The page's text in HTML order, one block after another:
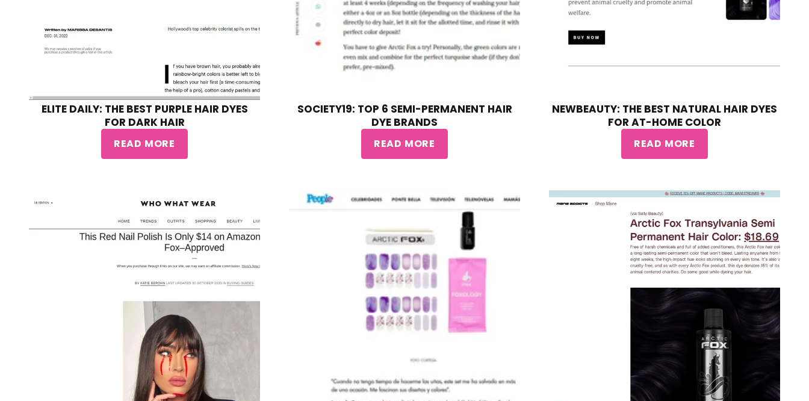
ELITE DAILY: THE BEST PURPLE HAIR DYES
FOR DARK HAIR
READ MORE
SOCIETY19: TOP 6 SEMI-PERMANENT HAIR
DYE BRANDS
READ MORE
NEWBEAUTY: THE BEST NATURAL HAIR DYES
FOR AT-HOME COLOR
READ MORE